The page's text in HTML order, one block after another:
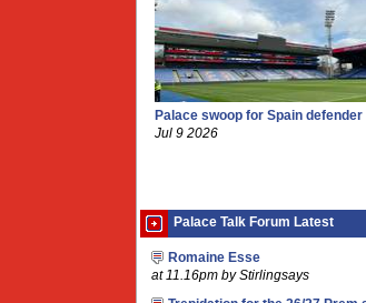
Palace swoop for Spain defender
Jul 9 2026
Palace Talk Forum Latest
Romaine Esse
at 11.16pm by Stirlingsays